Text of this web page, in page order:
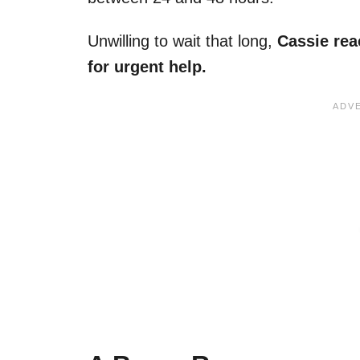
Unwilling to wait that long, Cassie
for urgent help.